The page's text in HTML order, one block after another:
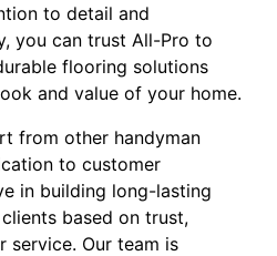
to detail and
you can trust All-Pro to
flooring solutions
and value of your home.
from other handyman
to customer
in building long-lasting
based on trust,
service. Our team is